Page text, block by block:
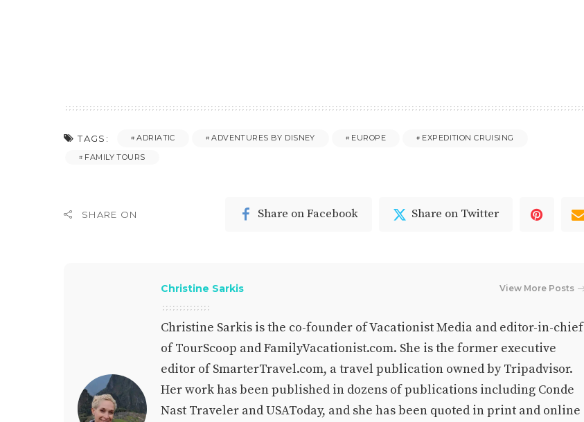
TAGS: ADRIATIC ADVENTURES BY DISNEY EUROPE
EXPEDITION CRUISING
FAMILY TOURS
SHARE ON Share on Facebook Share on Twitter
Christine Sarkis View More Posts
Christine Sarkis is the co-founder of Vacationist Media and editor-in-chief
of TourScoop and FamilyVacationist.com. She is the former executive
editor of SmarterTravel.com, a travel publication owned by Tripadvisor.
Her work has been published in dozens of publications including Conde
Nast Traveler and USAToday, and she has been quoted in print and online